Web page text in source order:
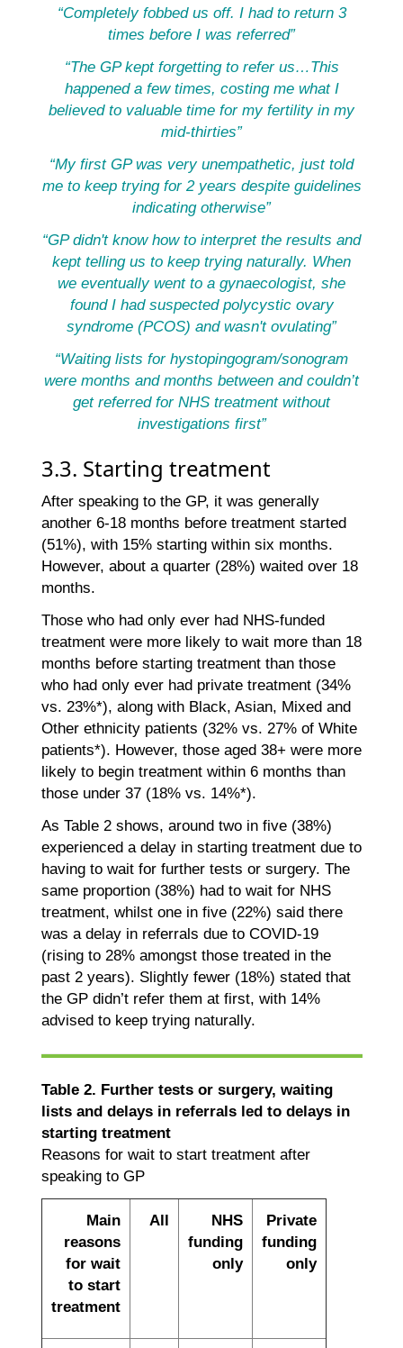
“Completely fobbed us off. I had to return 3
times before I was referred”
“The GP kept forgetting to refer us…This
happened a few times, costing me what I
believed to valuable time for my fertility in my
mid-thirties”
“My first GP was very unempathetic, just told
me to keep trying for 2 years despite guidelines
indicating otherwise”
“GP didn't know how to interpret the results and
kept telling us to keep trying naturally. When
we eventually went to a gynaecologist, she
found I had suspected polycystic ovary
syndrome (PCOS) and wasn't ovulating”
“Waiting lists for hystopingogram/sonogram
were months and months between and couldn’t
get referred for NHS treatment without
investigations first”
3.3. Starting treatment
After speaking to the GP, it was generally
another 6-18 months before treatment started
(51%), with 15% starting within six months.
However, about a quarter (28%) waited over 18
months.
Those who had only ever had NHS-funded
treatment were more likely to wait more than 18
months before starting treatment than those
who had only ever had private treatment (34%
vs. 23%*), along with Black, Asian, Mixed and
Other ethnicity patients (32% vs. 27% of White
patients*). However, those aged 38+ were more
likely to begin treatment within 6 months than
those under 37 (18% vs. 14%*).
As Table 2 shows, around two in five (38%)
experienced a delay in starting treatment due to
having to wait for further tests or surgery. The
same proportion (38%) had to wait for NHS
treatment, whilst one in five (22%) said there
was a delay in referrals due to COVID-19
(rising to 28% amongst those treated in the
past 2 years). Slightly fewer (18%) stated that
the GP didn’t refer them at first, with 14%
advised to keep trying naturally.
Table 2. Further tests or surgery, waiting
lists and delays in referrals led to delays in
starting treatment
Reasons for wait to start treatment after
speaking to GP
Main
reasons
for wait
to start
treatment
All
NHS
funding
only
Private
funding
only